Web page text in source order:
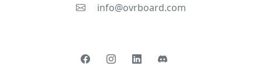
info@ovrboard.com